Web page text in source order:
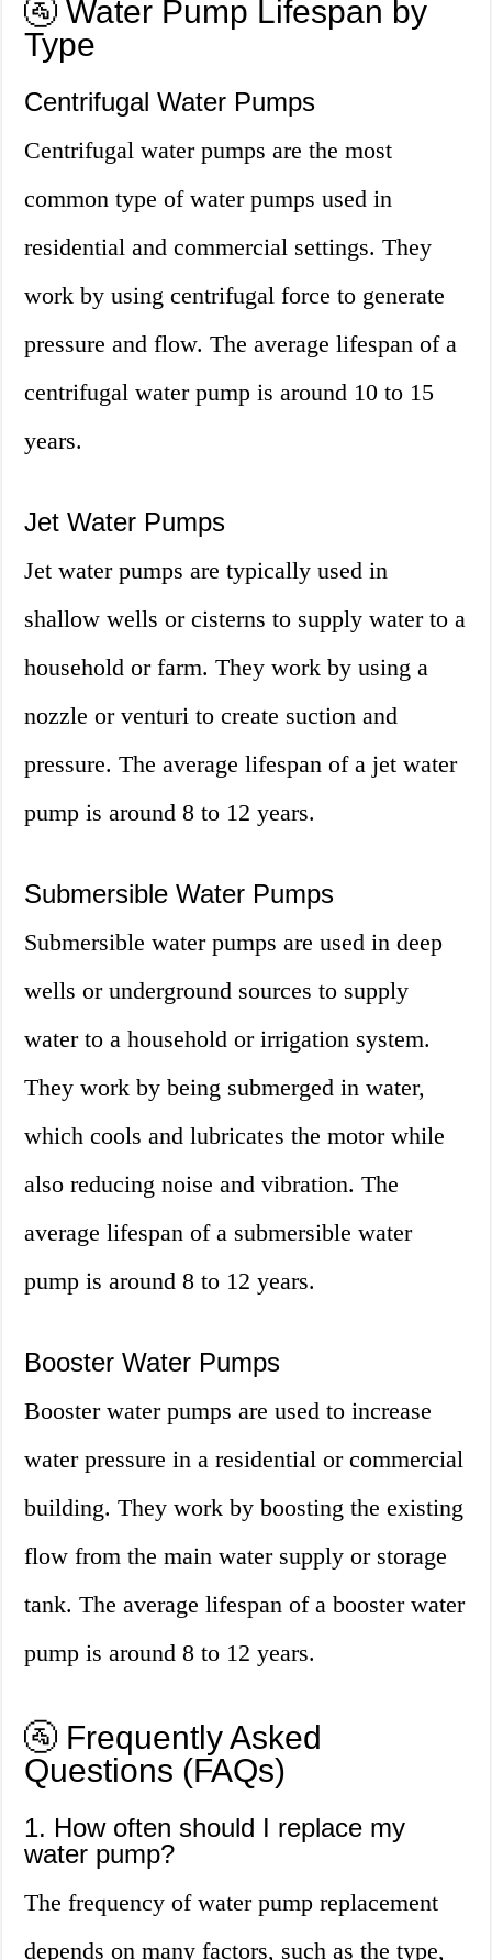
🚰 Water Pump Lifespan by
Type
Centrifugal Water Pumps
Centrifugal water pumps are the most
common type of water pumps used in
residential and commercial settings. They
work by using centrifugal force to generate
pressure and flow. The average lifespan of a
centrifugal water pump is around 10 to 15
years.
Jet Water Pumps
Jet water pumps are typically used in
shallow wells or cisterns to supply water to a
household or farm. They work by using a
nozzle or venturi to create suction and
pressure. The average lifespan of a jet water
pump is around 8 to 12 years.
Submersible Water Pumps
Submersible water pumps are used in deep
wells or underground sources to supply
water to a household or irrigation system.
They work by being submerged in water,
which cools and lubricates the motor while
also reducing noise and vibration. The
average lifespan of a submersible water
pump is around 8 to 12 years.
Booster Water Pumps
Booster water pumps are used to increase
water pressure in a residential or commercial
building. They work by boosting the existing
flow from the main water supply or storage
tank. The average lifespan of a booster water
pump is around 8 to 12 years.
🚰 Frequently Asked
Questions (FAQs)
1. How often should I replace my
water pump?
The frequency of water pump replacement
depends on many factors, such as the type,